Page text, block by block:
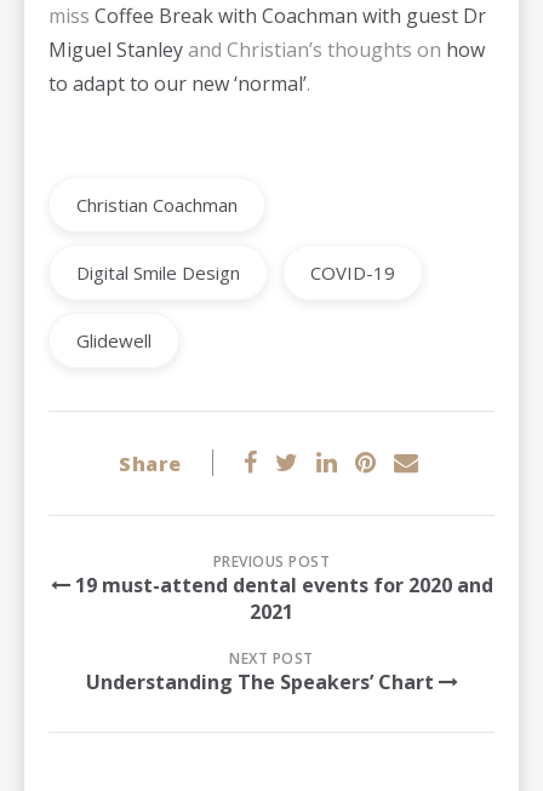
miss Coffee Break with Coachman with guest Dr
Miguel Stanleyand Christian’s thoughts on how
to adapt to our new ‘normal’.
Christian Coachman
Digital Smile Design COVID-19
Glidewell
Share
PREVIOUS POST
19 must-attend dental events for 2020 and
2021
NEXT POST
Understanding The Speakers’ Chart